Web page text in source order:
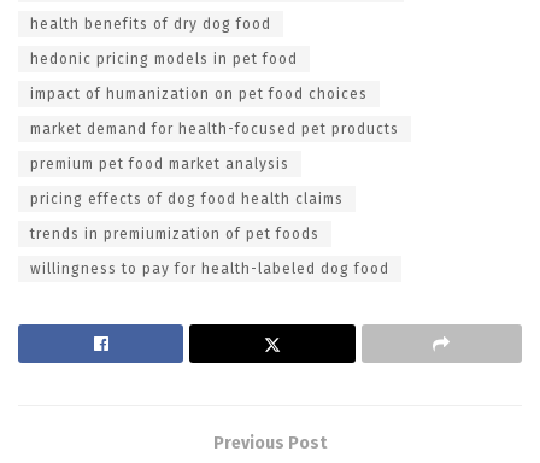
health benefits of dry dog food
hedonic pricing models in pet food
impact of humanization on pet food choices
market demand for health-focused pet products
premium pet food market analysis
pricing effects of dog food health claims
trends in premiumization of pet foods
willingness to pay for health-labeled dog food
Previous Post